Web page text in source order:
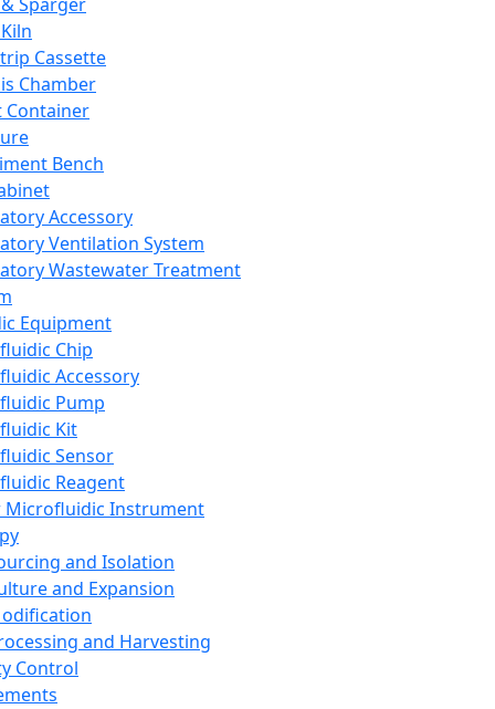
Cassette
Chamber
Container
Bench
Accessory
Ventilation System
Wastewater Treatment
Equipment
Chip
Accessory
Pump
Kit
Sensor
Reagent
Microfluidic Instrument
and Isolation
and Expansion
and Harvesting
Control